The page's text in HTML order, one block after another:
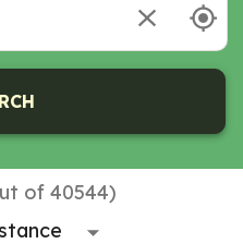
of 40544)